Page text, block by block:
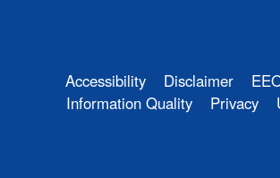
Accessibility Disclaimer
Information Quality
Privacy